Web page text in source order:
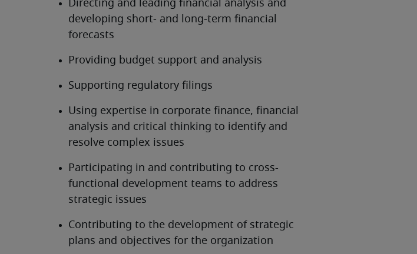
Directing and leading financial analysis and
developing short- and long-term financial
forecasts
Providing budget support and analysis
Supporting regulatory filings
Using expertise in corporate finance, financial
analysis and critical thinking to identify and
resolve complex issues
Participating in and contributing to cross-
functional development teams to address
strategic issues
Contributing to the development of strategic
plans and objectives for the organization